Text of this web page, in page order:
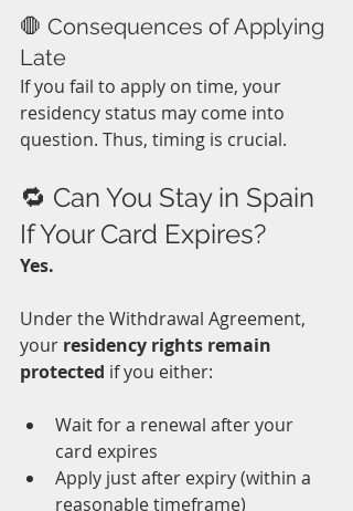
🛑 Consequences of Applying
Late
If you fail to apply on time, your
residency status may come into
question. Thus, timing is crucial.
🔁 Can You Stay in Spain
If Your Card Expires?
Yes.
Under the Withdrawal Agreement,
your residency rights remain
protected if you either:
Wait for a renewal after your
card expires
Apply just after expiry (within a
reasonable timeframe)